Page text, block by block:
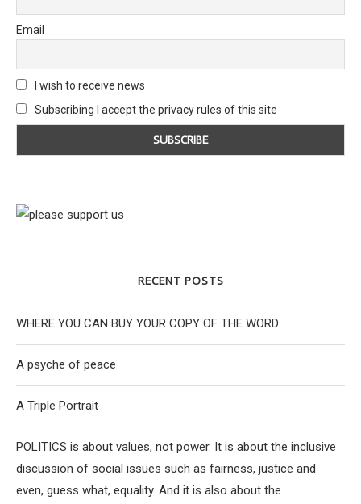
Email
I wish to receive news
Subscribing I accept the privacy rules of this site
RECENT POSTS
WHERE YOU CAN BUY YOUR COPY OF THE WORD
A psyche of peace
A Triple Portrait
POLITICS is about values, not power. It is about the inclusive
discussion of social issues such as fairness, justice and
even, guess what, equality. And it is also about the